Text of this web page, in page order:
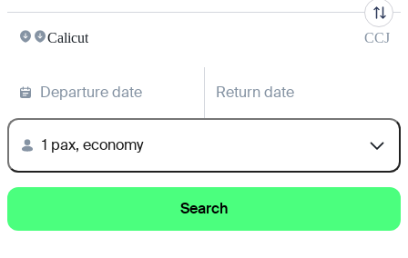
Calicut CCJ
Departure date Return date
1 pax, economy
Search